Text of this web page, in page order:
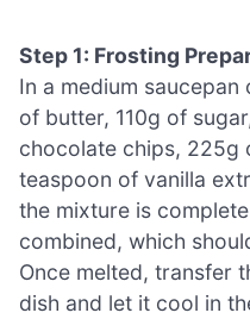
Step 1: Frosting
In a medium
of butter, 110g of
chocolate chips, 225g
teaspoon of vanilla
the mixture is
combined, which
Once melted, transfer
dish and let it cool in